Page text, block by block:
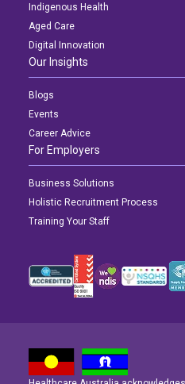
Indigenous Health
Aged Care
Digital Innovation
Our Insights
Blogs
Events
Career Advice
For Employers
Business Solutions
Holistic Recruitment Process
Training Your Staff